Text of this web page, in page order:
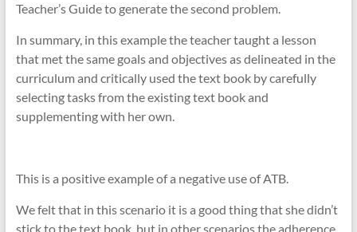
Teacher’s Guide to generate the second problem.
In summary, in this example the teacher taught a lesson
that met the same goals and objectives as delineated in the
curriculum and critically used the text book by carefully
selecting tasks from the existing text book and
supplementing with her own.
This is a positive example of a negative use of ATB.
We felt that in this scenario it is a good thing that she didn’t
stick to the text book, but in other scenarios the adherence